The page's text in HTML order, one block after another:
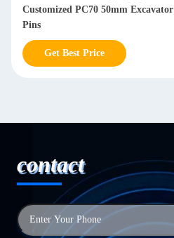
Customized PC70 50mm Excavator
Pins
Get Best Price
contact